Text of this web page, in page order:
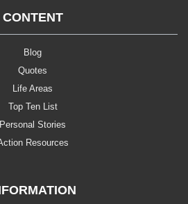
CONTENT
Blog
Quotes
Life Areas
Top Ten List
Personal Stories
Resources